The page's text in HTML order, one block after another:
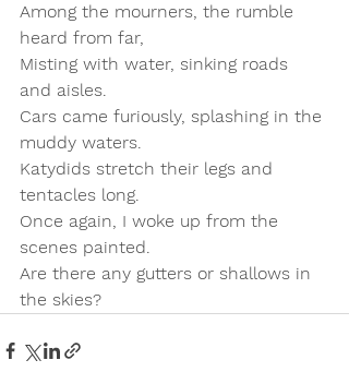
Among the mourners, the rumble
heard from far,
Misting with water, sinking roads
and aisles.
Cars came furiously, splashing in the
muddy waters.
Katydids stretch their legs and
tentacles long.
Once again, I woke up from the
scenes painted.
Are there any gutters or shallows in
the skies?